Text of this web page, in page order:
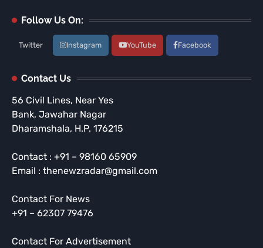
Follow Us On:
Twitter Instagram YouTube Facebook
Contact Us
56 Civil Lines, Near Yes
Bank, Jawahar Nagar
Dharamshala, H.P. 176215
Contact : +91 – 98160 65909
Email : thenewzradar@gmail.com
Contact For News
+91 – 62307 79476
Contact For Advertisement